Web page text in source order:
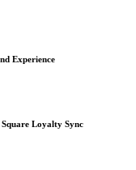
Experience
Loyalty Sync